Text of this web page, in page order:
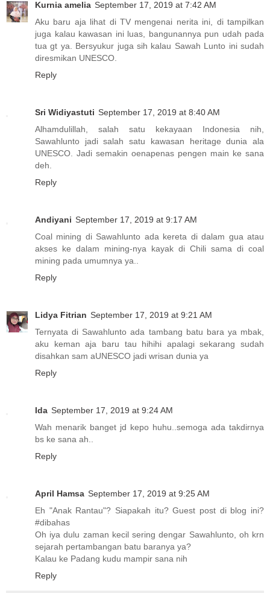
Kurnia amelia September 17, 2019 at 7:42 AM
Aku baru aja lihat di TV mengenai nerita ini, di tampilkan
juga kalau kawasan ini luas, bangunannya pun udah pada
tua gt ya. Bersyukur juga sih kalau Sawah Lunto ini sudah
diresmikan UNESCO.
Reply
Sri Widiyastuti September 17, 2019 at 8:40 AM
Alhamdulillah, salah satu kekayaan Indonesia nih,
Sawahlunto jadi salah satu kawasan heritage dunia ala
UNESCO. Jadi semakin oenapenas pengen main ke sana
deh.
Reply
Andiyani September 17, 2019 at 9:17 AM
Coal mining di Sawahlunto ada kereta di dalam gua atau
akses ke dalam mining-nya kayak di Chili sama di coal
mining pada umumnya ya..
Reply
Lidya Fitrian September 17, 2019 at 9:21 AM
Ternyata di Sawahlunto ada tambang batu bara ya mbak,
aku keman aja baru tau hihihi apalagi sekarang sudah
disahkan sam aUNESCO jadi wrisan dunia ya
Reply
Ida September 17, 2019 at 9:24 AM
Wah menarik banget jd kepo huhu..semoga ada takdirnya
bs ke sana ah..
Reply
April Hamsa September 17, 2019 at 9:25 AM
Eh "Anak Rantau"? Siapakah itu? Guest post di blog ini?
#dibahas
Oh iya dulu zaman kecil sering dengar Sawahlunto, oh krn
sejarah pertambangan batu baranya ya?
Kalau ke Padang kudu mampir sana nih
Reply